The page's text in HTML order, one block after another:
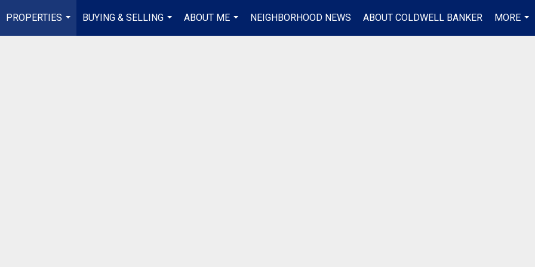
PROPERTIES
...
BUYING & SELLING
...
ABOUT ME
...
NEIGHBORHOOD NEWS ABOUT COLDWELL BANKER
MORE
...